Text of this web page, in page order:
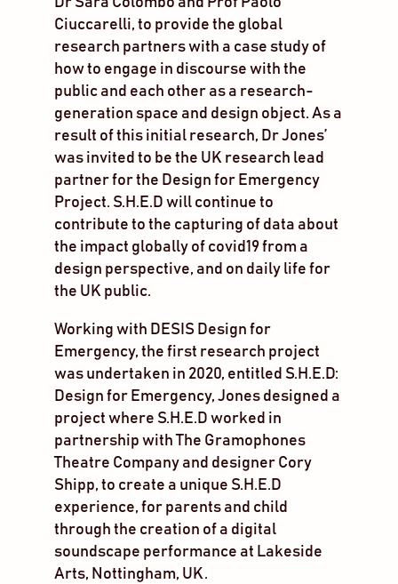
Ciuccarelli, to provide the global
research partners with a case study of
how to engage in discourse with the
public and each other as a research-
generation space and design object. As a
result of this initial research, Dr Jones’
was invited to be the UK research lead
partner for the Design for Emergency
Project. S.H.E.D will continue to
contribute to the capturing of data about
the impact globally of covid19 from a
design perspective, and on daily life for
the UK public.
Working with DESIS Design for
Emergency, the first research project
was undertaken in 2020, entitled S.H.E.D:
Design for Emergency, Jones designed a
project where S.H.E.D worked in
partnership with The Gramophones
Theatre Company and designer Cory
Shipp, to create a unique S.H.E.D
experience, for parents and child
through the creation of a digital
soundscape performance at Lakeside
Arts, Nottingham, UK.